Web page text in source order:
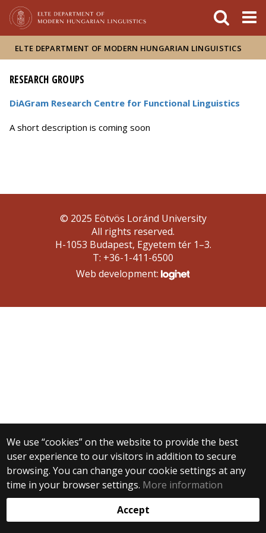
ELTE DEPARTMENT OF MODERN HUNGARIAN LINGUISTICS
RESEARCH GROUPS
DiAGram Research Centre for Functional Linguistics
A short description is coming soon
We use “cookies” on the website to provide the best
user experience to our visitors in addition to secure
browsing. You can change your cookie settings at any
time in your browser settings. More information
Accept
© 2025 Eötvös Loránd University
All rights reserved.
H-1053 Budapest, Egyetem tér 1–3.
T: +36-1-411-6500
Web development: